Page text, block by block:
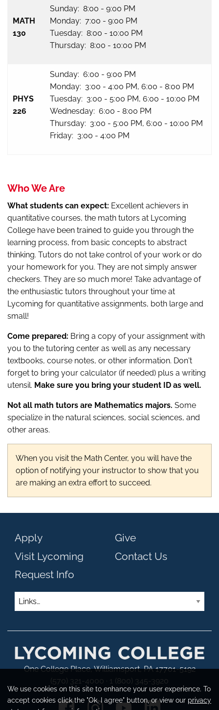
We use cookies on this site to enhance your user experience. To
accept cookies click the "Ok, I agree" button, or view our privacy
MATH
130
Sunday: 8:00 - 9:00 PM
Monday: 7:00 - 9:00 PM
Tuesday: 8:00 - 10:00 PM
Thursday: 8:00 - 10:00 PM
PHYS
226
Sunday: 6:00 - 9:00 PM
Monday: 3:00 - 4:00 PM, 6:00 - 8:00 PM
Tuesday: 3:00 - 5:00 PM, 6:00 - 10:00 PM
Wednesday: 6:00 - 8:00 PM
Thursday: 3:00 - 5:00 PM, 6:00 - 10:00 PM
Friday: 3:00 - 4:00 PM
Who We Are
What students can expect: Excellent achievers in
quantitative courses, the math tutors at Lycoming
College have been trained to guide you through the
learning process, from basic concepts to abstract
thinking. Tutors do not take control of your work or do
your homework for you. They are not simply answer
checkers. They are so much more! Take advantage of
the enthusiastic tutors throughout your time at
Lycoming for quantitative assignments, both large and
small!
Come prepared: Bring a copy of your assignment with
you to the tutoring center as well as any necessary
textbooks, course notes, or other information. Don't
forget to bring your calculator (if needed) plus a writing
utensil. Make sure you bring your student ID as well.
Not all math tutors are Mathematics majors. Some
specialize in the natural sciences, social sciences, and
other areas.
When you visit the Math Center, you will have the
option of notifying your instructor to show that you
are making an extra effort to succeed.
Apply
Visit Lycoming
Request Info
Give
Contact Us
Links
One College Place, Williamsport, PA 17701-5192
(570) 321-4000 · 1 (800) 345-3920